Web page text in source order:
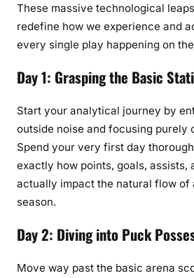
These massive technological
redefine how we experience and
every single play happening on
Day 1: Grasping the Basic
Start your analytical journey by
outside noise and focusing purely
Spend your very first day
exactly how points, goals, assists,
actually impact the natural flow of
season.
Day 2: Diving into Puck
Move way past the basic arena